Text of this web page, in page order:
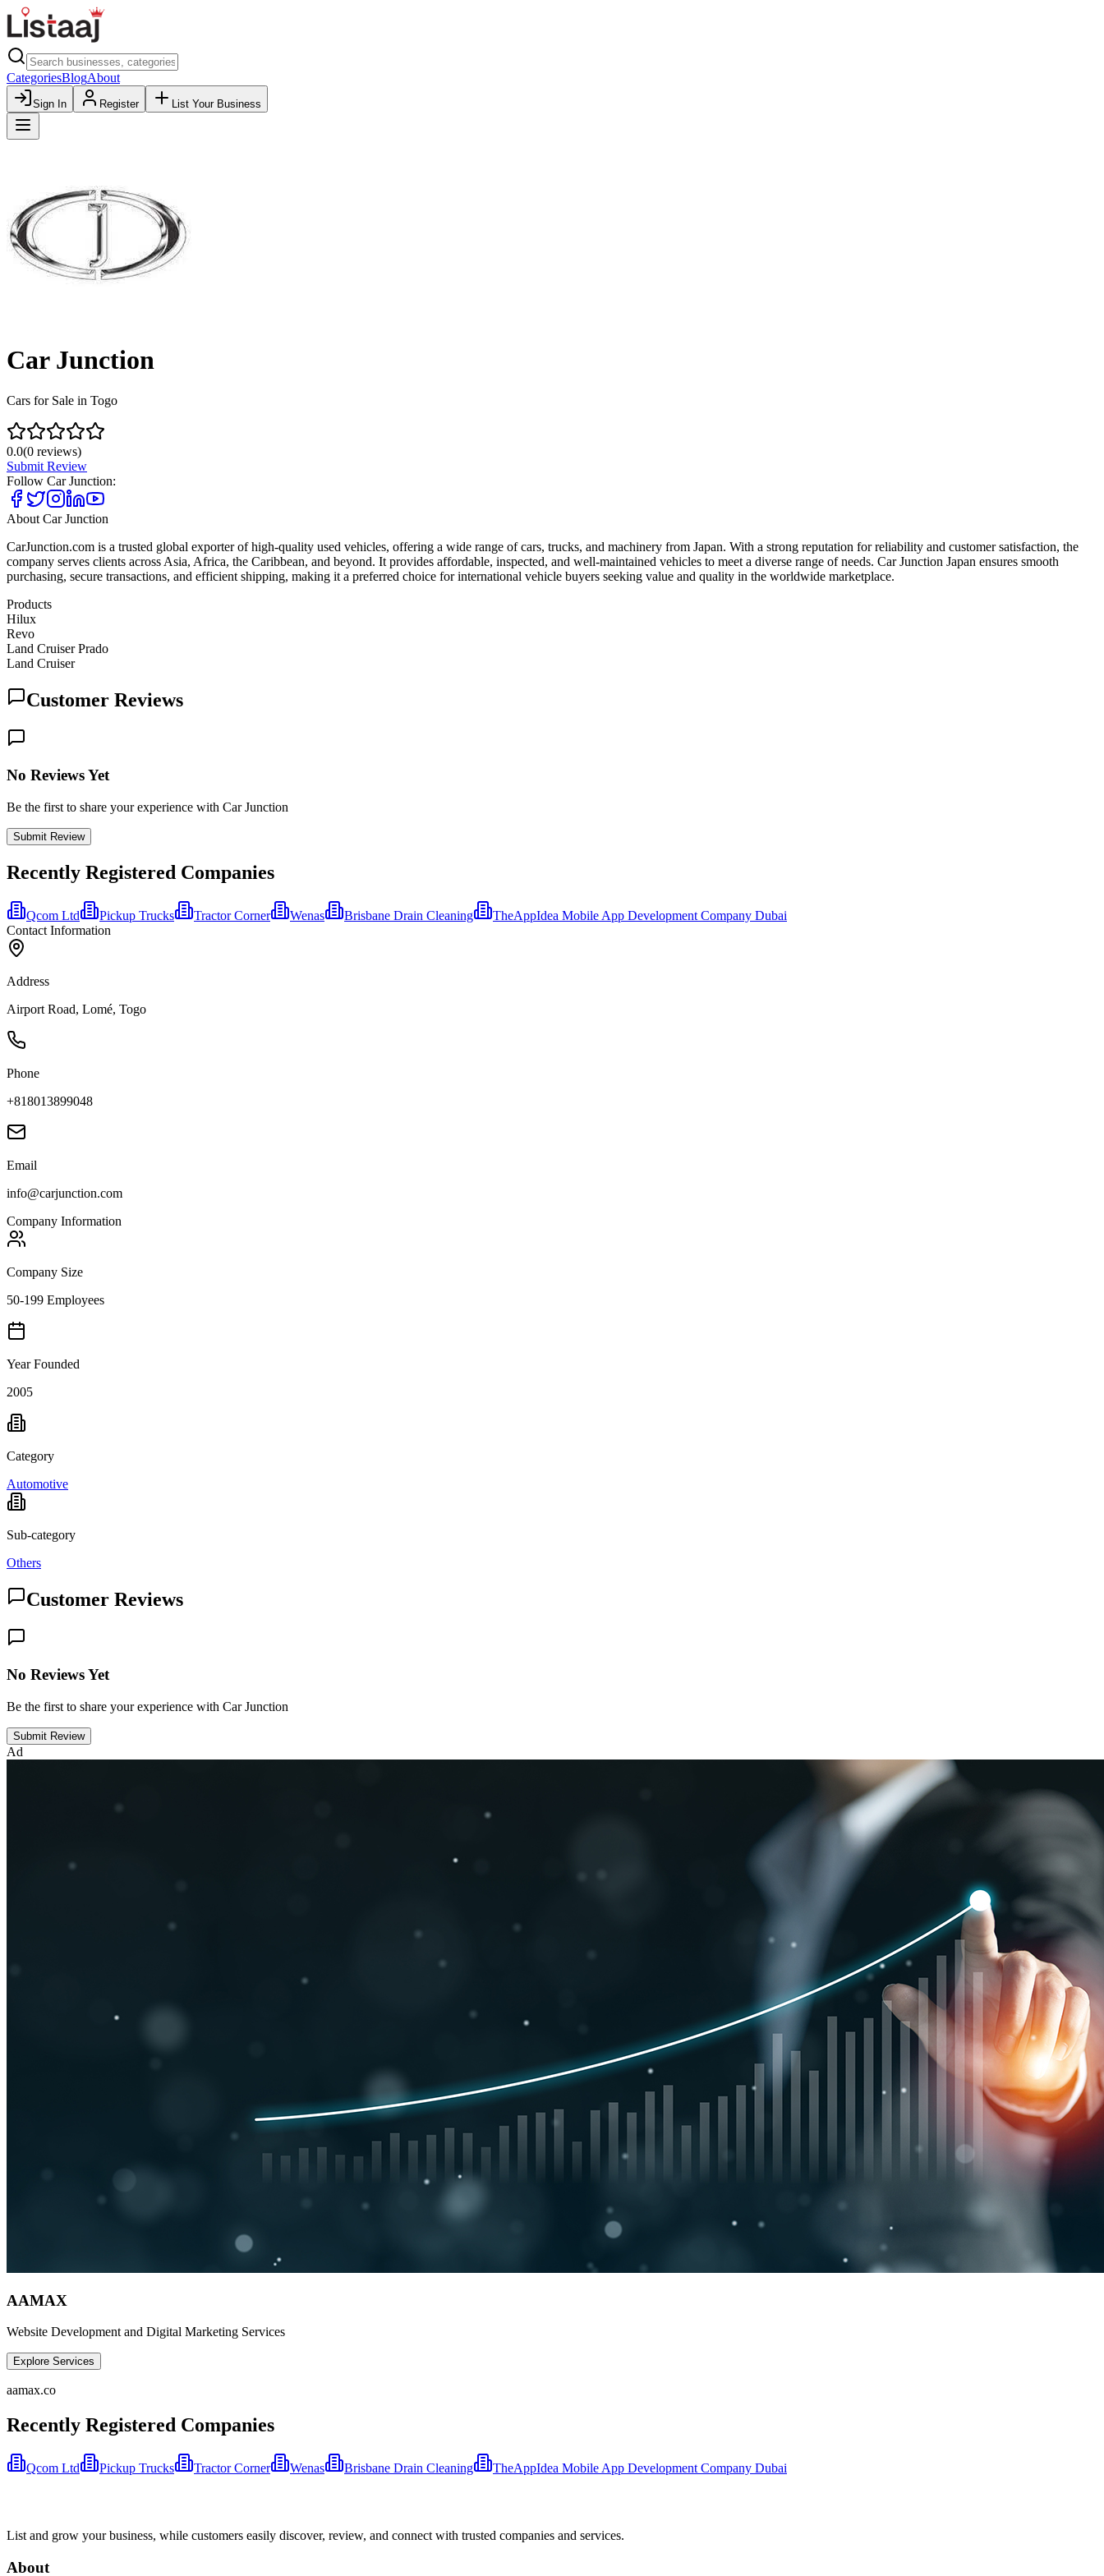
CategoriesBlogAbout
Sign In Register List Your Business
Car Junction
Cars for Sale in Togo
0.0(0 reviews)
Submit Review
Follow Car Junction:
About Car Junction
CarJunction.com is a trusted global exporter of high-quality used vehicles, offering a wide range of cars, trucks, and machinery from Japan. With a strong reputation for reliability and customer satisfaction, the
company serves clients across Asia, Africa, the Caribbean, and beyond. It provides affordable, inspected, and well-maintained vehicles to meet a diverse range of needs. Car Junction Japan ensures smooth
purchasing, secure transactions, and efficient shipping, making it a preferred choice for international vehicle buyers seeking value and quality in the worldwide marketplace.
Products
Hilux
Revo
Land Cruiser Prado
Land Cruiser
Customer Reviews
No Reviews Yet
Be the first to share your experience with Car Junction
Submit Review
Recently Registered Companies
Qcom Ltd Pickup Trucks Tractor Corner Wenas Brisbane Drain Cleaning
TheAppIdea Mobile App Development Company Dubai
Contact Information
Address
Airport Road, Lomé, Togo
Phone
+818013899048
Email
info@carjunction.com
Company Information
Company Size
50-199 Employees
Year Founded
2005
Category
Automotive
Sub-category
Others
Customer Reviews
No Reviews Yet
Be the first to share your experience with Car Junction
Submit Review
Ad
AAMAX
Website Development and Digital Marketing Services
Explore Services
aamax.co
Recently Registered Companies
Qcom Ltd Pickup Trucks Tractor Corner Wenas Brisbane Drain Cleaning TheAppIdea Mobile App Development Company Dubai
List and grow your business, while customers easily discover, review, and connect with trusted companies and services.
About